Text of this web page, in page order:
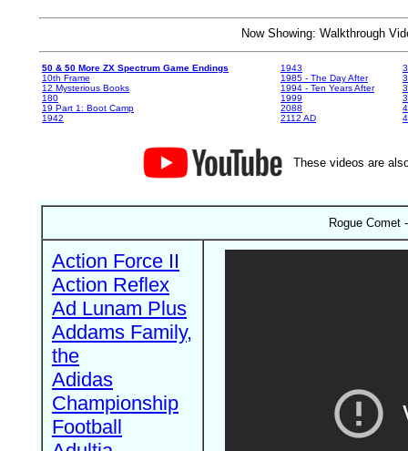
Now Showing: Walkthrough
50 & 50 More ZX Spectrum Game Endings
10th Frame
12 Mysterious Books
180
19 Part 1: Boot Camp
1942
1943
1985 - The Day After
1994 - Ten Years After
1999
2088
2112 AD
These videos are
Rogue Comet
Action Force II
Action Reflex
Ad Lunam Plus
Addams Family,
the
Adidas
Championship
Football